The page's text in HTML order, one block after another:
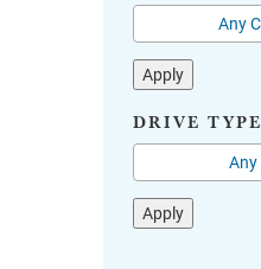
Apply
DRIVE TYPE
Apply